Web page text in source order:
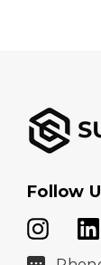
Follow